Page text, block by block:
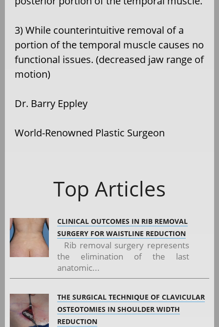
3) While counterintuitive removal of a
portion of the temporal muscle causes no
functional issues. (decreased jaw range of
motion)
Dr. Barry Eppley
World-Renowned Plastic Surgeon
Top Articles
CLINICAL OUTCOMES IN RIB REMOVAL
SURGERY FOR WAISTLINE REDUCTION
Rib removal surgery represents
the elimination of the last
anatomic...
THE SURGICAL TECHNIQUE OF CLAVICULAR
OSTEOTOMIES IN SHOULDER WIDTH
REDUCTION